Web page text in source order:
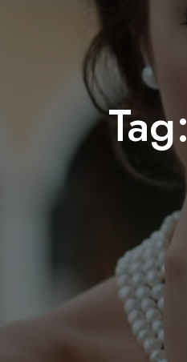
Tag: